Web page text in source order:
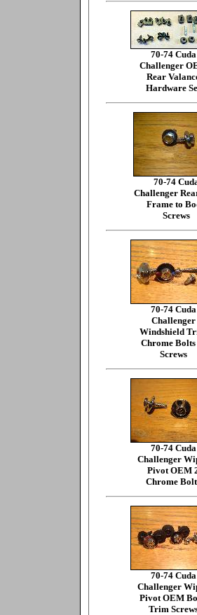
70-74 Cuda
Challenger
Rear
Hardware
70-74
Challenger
Frame to
Screws
70-74 Cuda
Challenger
Windshield
Chrome
Screws
70-74 Cuda
Challenger
Pivot OEM
Chrome
70-74 Cuda
Challenger
Pivot OEM
Trim